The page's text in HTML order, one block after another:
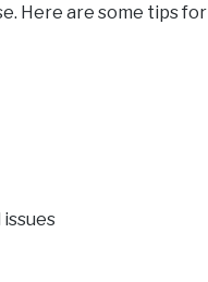
Here are some tips for